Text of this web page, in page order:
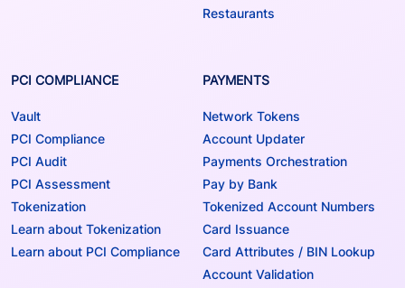
Restaurants
PCI COMPLIANCE
Vault
PCI Compliance
PCI Audit
PCI Assessment
Tokenization
Learn about Tokenization
Learn about PCI Compliance
PAYMENTS
Network Tokens
Account Updater
Payments Orchestration
Pay by Bank
Tokenized Account Numbers
Card Issuance
Card Attributes / BIN Lookup
Account Validation